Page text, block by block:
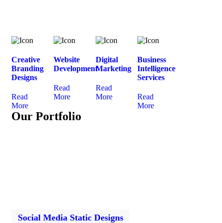
Creative
Branding
Designs
Read
More
Website
Development
Read
More
Digital
Marketing
Read
More
Business
Intelligence
Services
Read
More
Our Portfolio
Social Media Static Designs